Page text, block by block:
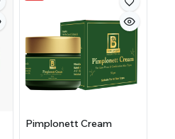
Pimplonett Cream